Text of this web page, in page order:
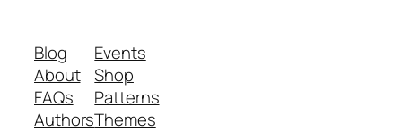
Blog
About
FAQs
Authors
Events
Shop
Patterns
Themes